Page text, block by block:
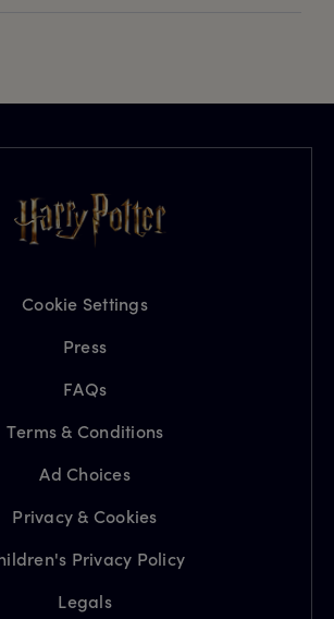
Cookie Settings
Press
FAQs
Terms & Conditions
Ad Choices
Privacy & Cookies
Privacy Policy
Legals